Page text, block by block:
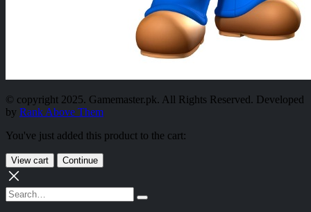
© copyright 2025. Gamemaster.pk. All Rights Reserved. Developed
by Rank Above Them
You've just added this product to the cart:
View cart Continue